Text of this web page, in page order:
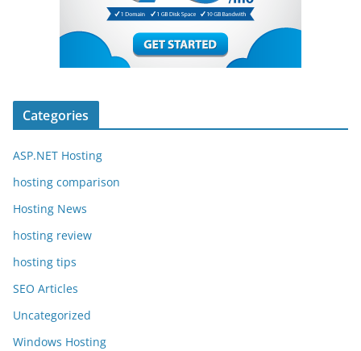
Categories
ASP.NET Hosting
hosting comparison
Hosting News
hosting review
hosting tips
SEO Articles
Uncategorized
Windows Hosting